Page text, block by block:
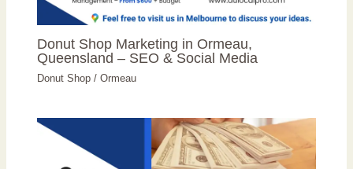
Donut Shop Marketing in Ormeau,
Queensland – SEO & Social Media
Donut Shop /Ormeau